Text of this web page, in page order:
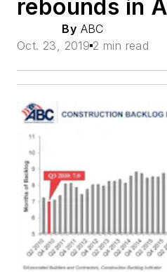
rebounds in
By ABC
Oct. 23, 2019 2 min read